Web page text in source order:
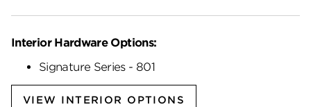
Interior Hardware Options:
Signature Series - 801
VIEW INTERIOR OPTIONS